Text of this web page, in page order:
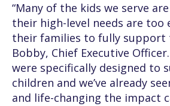
“Many of the kids we serve
their high-level needs are too
their families to fully support
Bobby, Chief Executive
were specifically designed to
children and we’ve already
and life-changing the impact